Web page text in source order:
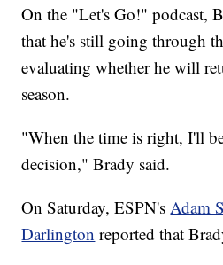
On the "Let's Go!" podcast,
that he's still going through
evaluating whether he will
season.
"When the time is right, I'll
decision," Brady said.
On Saturday, ESPN'sAdam
Darlington reported that